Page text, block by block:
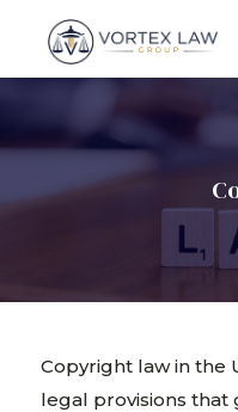
Copyright law in the
legal provisions that